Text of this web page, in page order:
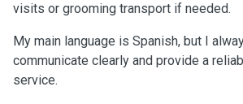
visits or grooming transport if needed.
My main language is Spanish, but I
communicate clearly and provide a
service.